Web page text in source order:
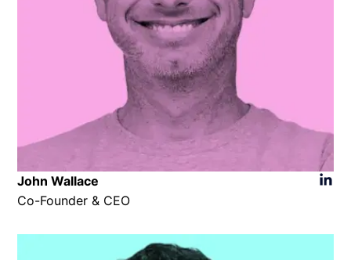
John Wallace
Co-Founder & CEO